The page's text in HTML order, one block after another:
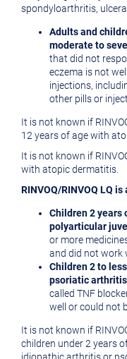
spondyloarthritis,
Adults and
moderate to
that did not
eczema is not
injections,
other pills or
It is not known if
12 years of age with
It is not known if
with atopic dermatitis.
RINVOQ/RINVOQ LQ
Children 2 years
polyarticular
or more
and did not work
Children 2 to
psoriatic
called TNF
well or could not
It is not known if
children under 2 years